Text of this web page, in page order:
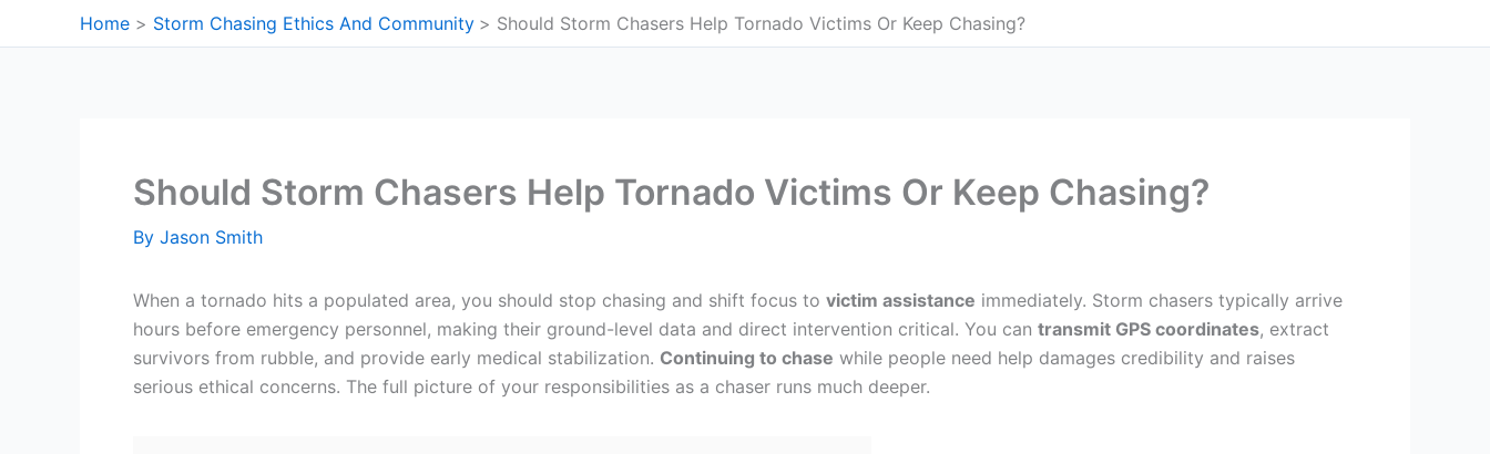
to
Home Storm Chasing Ethics And Community Should Storm Chasers Help Tornado Victims Or Keep Chasing?
Should Storm Chasers Help Tornado Victims Or Keep Chasing?
By Jason Smith
When a tornado hits a populated area, you should stop chasing and shift focus to victim assistance immediately. Storm chasers typically arrive
hours before emergency personnel, making their ground-level data and direct intervention critical. You can transmit GPS coordinates, extract
survivors from rubble, and provide early medical stabilization. Continuing to chase while people need help damages credibility and raises
serious ethical concerns. The full picture of your responsibilities as a chaser runs much deeper.